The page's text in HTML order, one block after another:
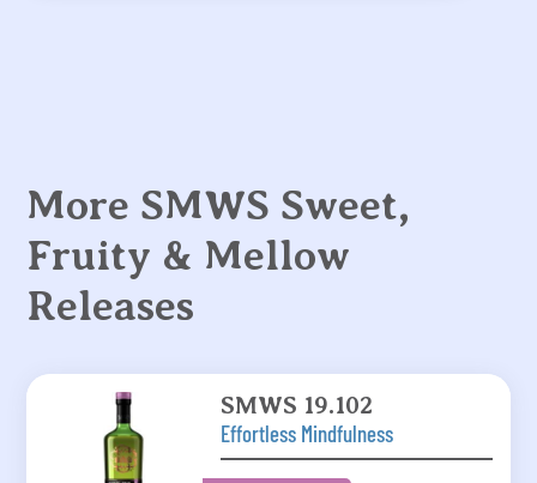
More SMWS Sweet,
Fruity & Mellow
Releases
SMWS 19.102
Effortless Mindfulness